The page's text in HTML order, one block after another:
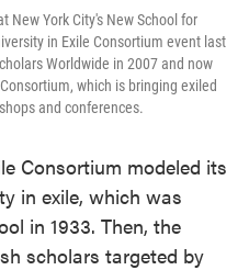
New York City's New School for
in Exile Consortium event last
Worldwide in 2007 and now
which is bringing exiled
and conferences.
Consortium modeled its
in exile, which was
in 1933. Then, the
scholars targeted by